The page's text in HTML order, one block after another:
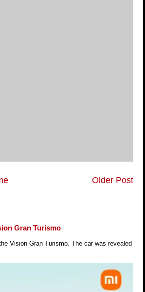
Older Post
Gran Turismo
Vision Gran Turismo. The car was revealed